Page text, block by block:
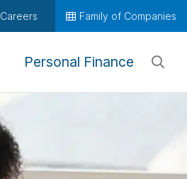
Careers Family of Companies
Personal Finance